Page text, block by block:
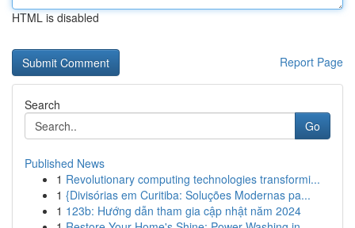
HTML is disabled
Report Page
Search
Go
Published News
1 Revolutionary computing technologies transformi...
1 {Divisórias em Curitiba: Soluções Modernas pa...
1 123b: Hướng dẫn tham gia cập nhật năm 2024